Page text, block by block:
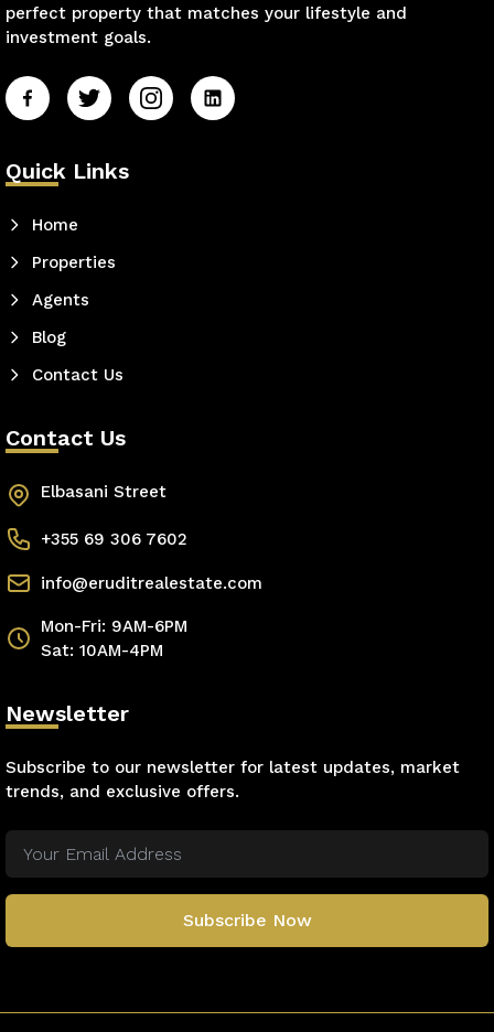
perfect property that matches your lifestyle and
investment goals.
Quick Links
Home
Properties
Agents
Blog
Contact Us
Contact Us
Elbasani Street
+355 69 306 7602
info@eruditrealestate.com
Mon-Fri: 9AM-6PM
Sat: 10AM-4PM
Newsletter
Subscribe to our newsletter for latest updates, market
trends, and exclusive offers.
Subscribe Now